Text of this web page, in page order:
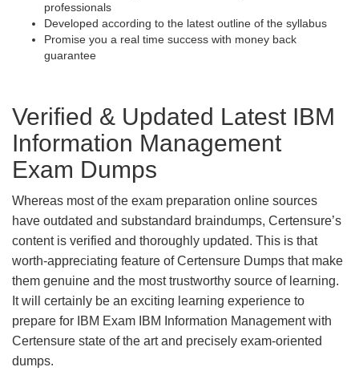
professionals
Developed according to the latest outline of the syllabus
Promise you a real time success with money back
guarantee
Verified & Updated Latest IBM
Information Management
Exam Dumps
Whereas most of the exam preparation online sources
have outdated and substandard braindumps, Certensure’s
content is verified and thoroughly updated. This is that
worth-appreciating feature of Certensure Dumps that make
them genuine and the most trustworthy source of learning.
It will certainly be an exciting learning experience to
prepare for IBM Exam IBM Information Management with
Certensure state of the art and precisely exam-oriented
dumps.